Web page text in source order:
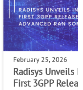
February 25, 2026
Radisys Unveils
First 3GPP